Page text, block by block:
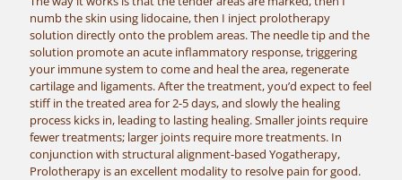
numb the skin using lidocaine, then I inject prolotherapy
solution directly onto the problem areas. The needle tip and the
solution promote an acute inflammatory response, triggering
your immune system to come and heal the area, regenerate
cartilage and ligaments. After the treatment, you’d expect to feel
stiff in the treated area for 2-5 days, and slowly the healing
process kicks in, leading to lasting healing. Smaller joints require
fewer treatments; larger joints require more treatments. In
conjunction with structural alignment-based Yogatherapy,
Prolotherapy is an excellent modality to resolve pain for good.